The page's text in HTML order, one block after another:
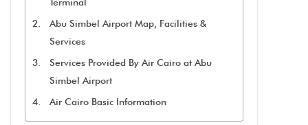
Abu Simbel Airport Map, Facilities &
Services
Services Provided By Air Cairo at Abu
Simbel Airport
Air Cairo Basic Information